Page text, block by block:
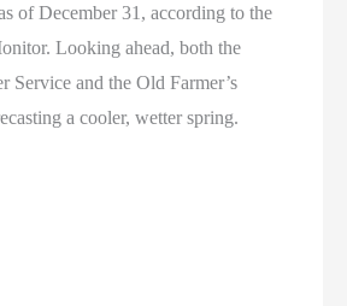
of December 31, according to the
Looking ahead, both the
Service and the Old Farmer’s
a cooler, wetter spring.